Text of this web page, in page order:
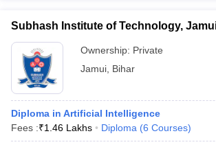
Subhash Institute of Technology,
Ownership: Private
Jamui Bihar
Diploma in Artificial Intelligence
Fees :₹1.46 Lakhs Diploma (6 Courses)